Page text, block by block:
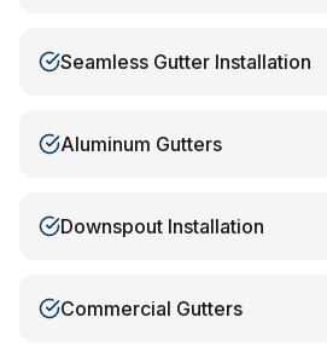
Seamless Gutter Installation
Aluminum Gutters
Downspout Installation
Commercial Gutters